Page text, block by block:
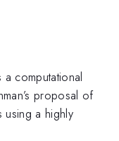
computational
proposal of
using a highly